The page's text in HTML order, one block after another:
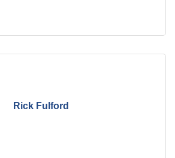
Rick Fulford